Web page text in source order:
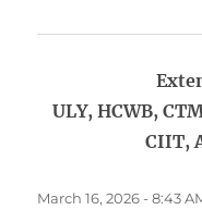
ULY, HCWB,
CIIT,
Posted
March 16, 2026 - 8:43